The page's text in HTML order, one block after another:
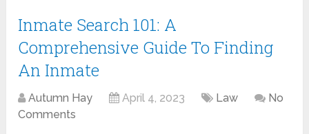
Inmate Search 101: A
Comprehensive Guide To Finding
An Inmate
Autumn Hay April 4, 2023 Law
No
Comments